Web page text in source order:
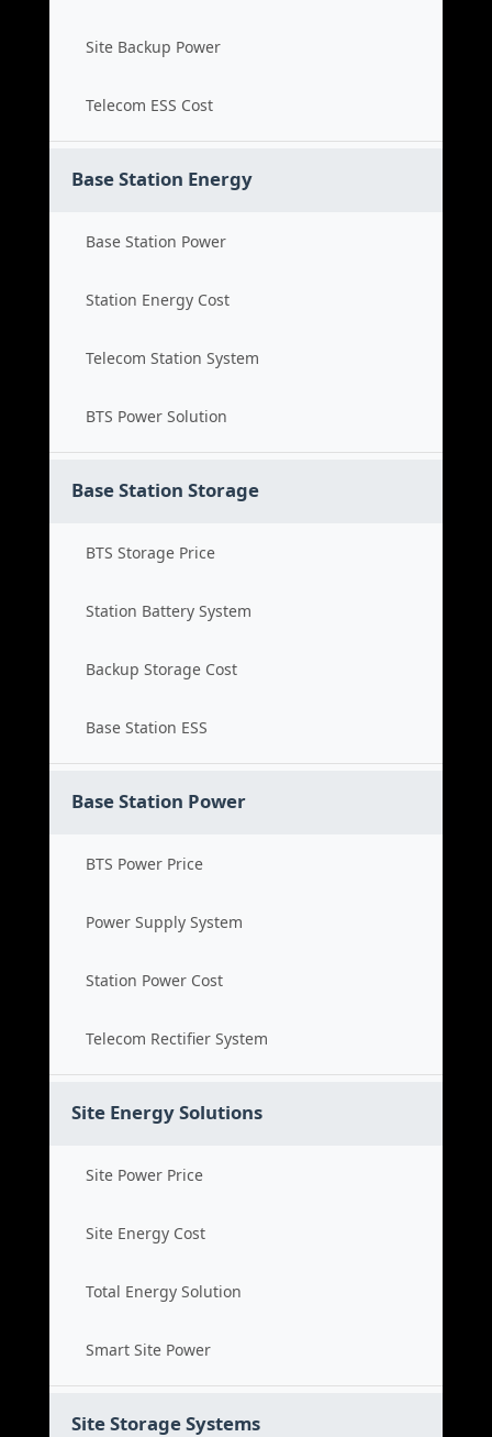
Site Backup Power
Telecom ESS Cost
Base Station Energy
Base Station Power
Station Energy Cost
Telecom Station System
BTS Power Solution
Base Station Storage
BTS Storage Price
Station Battery System
Backup Storage Cost
Base Station ESS
Base Station Power
BTS Power Price
Power Supply System
Station Power Cost
Telecom Rectifier System
Site Energy Solutions
Site Power Price
Site Energy Cost
Total Energy Solution
Smart Site Power
Site Storage Systems